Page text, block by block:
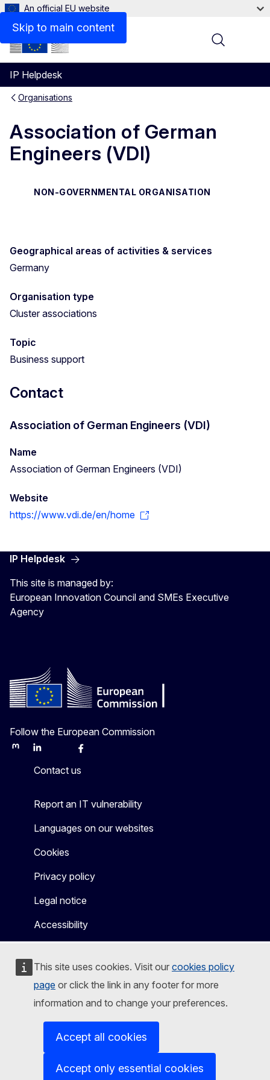
Skip to main content
This site uses cookies. Visit our cookies policy
page or click the link in any footer for more
information and to change your preferences.
Accept all cookies
Accept only essential cookies
An official EU website
IP Helpdesk
Menu
Organisations
Association of German
Engineers (VDI)
NON-GOVERNMENTAL ORGANISATION
Contact
Geographical areas of activities & services
Germany
Organisation type
Cluster associations
Topic
Business support
Contact
Association of German Engineers (VDI)
Name
Association of German Engineers (VDI)
Website
https://www.vdi.de/en/home
IP Helpdesk
This site is managed by:
European Innovation Council and SMEs Executive
Agency
Follow the European Commission
MastodonLinkedInBlueskyFacebook
Contact us
Report an IT vulnerability
Languages on our websites
Cookies
Privacy policy
Legal notice
Accessibility